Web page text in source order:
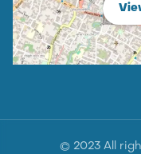
© 2023 All